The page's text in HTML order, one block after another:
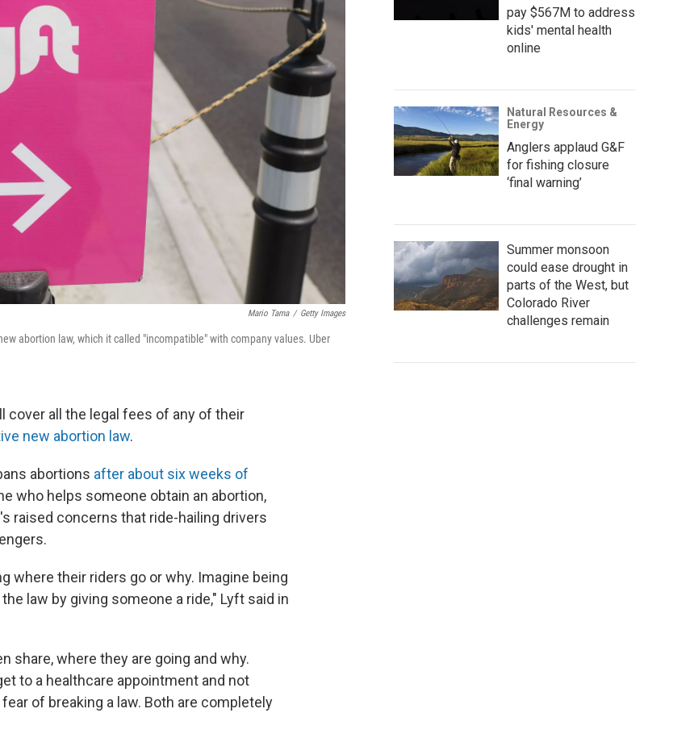
Mario Tama / Getty Images
abortion law, which it called "incompatible" with company values. Uber
cover all the legal fees of any of their
new abortion law.
abortions after about six weeks of
who helps someone obtain an abortion,
raised concerns that ride-hailing drivers
where their riders go or why. Imagine being
law by giving someone a ride," Lyft said in
share, where they are going and why.
to a healthcare appointment and not
of breaking a law. Both are completely
pay $567M to address
kids' mental health
online
Natural Resources &
Energy
Anglers applaud G&F
for fishing closure
‘final warning’
Summer monsoon
could ease drought in
parts of the West, but
Colorado River
challenges remain